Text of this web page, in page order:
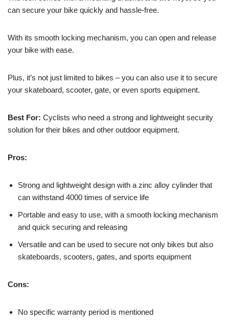
can secure your bike quickly and hassle-free.
With its smooth locking mechanism, you can open and release
your bike with ease.
Plus, it’s not just limited to bikes – you can also use it to secure
your skateboard, scooter, gate, or even sports equipment.
Best For: Cyclists who need a strong and lightweight security
solution for their bikes and other outdoor equipment.
Pros:
Strong and lightweight design with a zinc alloy cylinder that
can withstand 4000 times of service life
Portable and easy to use, with a smooth locking mechanism
and quick securing and releasing
Versatile and can be used to secure not only bikes but also
skateboards, scooters, gates, and sports equipment
Cons:
No specific warranty period is mentioned